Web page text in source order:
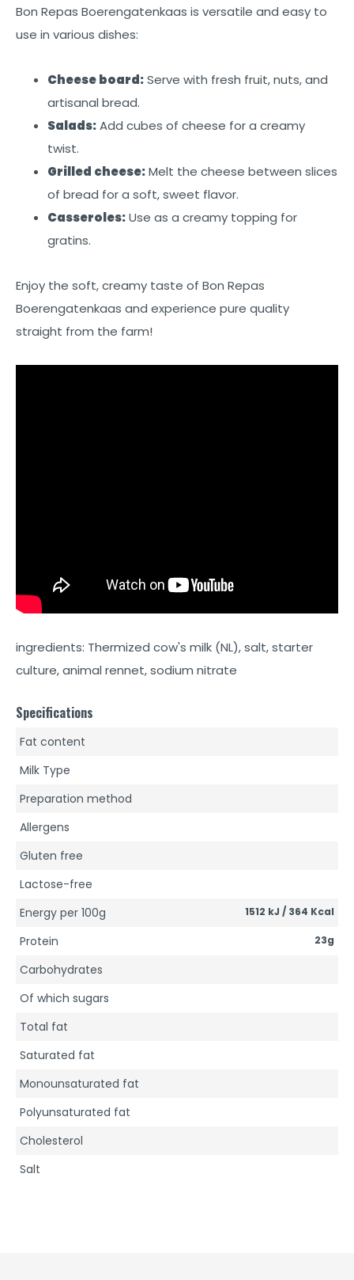
Bon Repas Boerengatenkaas is versatile and easy to
use in various dishes:
Cheese board:Serve with fresh fruit, nuts, and
artisanal bread.
Salads:Add cubes of cheese for a creamy
twist.
Grilled cheese:Melt the cheese between slices
of bread for a soft, sweet flavor.
Casseroles:Use as a creamy topping for
gratins.
Enjoy the soft, creamy taste of Bon Repas
Boerengatenkaas and experience pure quality
straight from the farm!
ingredients: Thermized cow's milk (NL), salt, starter
culture, animal rennet, sodium nitrate
Specifications
Fat content
Milk Type
Preparation method
Allergens
Gluten free
Lactose-free
Energy per 100g
1512 kJ / 364 Kcal
Protein 23g
Carbohydrates
Of which sugars
Total fat
Saturated fat
Monounsaturated fat
Polyunsaturated fat
Cholesterol
Salt